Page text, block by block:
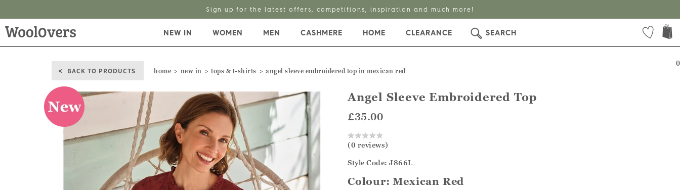
Sign up for the latest offers, competitions, inspiration and much more!
0
NEW IN WOMEN MEN CASHMERE HOME CLEARANCE SEARCH
BACK TO PRODUCTS home new in tops & t-shirts angel sleeve embroidered top in mexican red
Angel Sleeve Embroidered Top
£35.00
(0 reviews)
Style Code: J866L
Colour:Mexican Red